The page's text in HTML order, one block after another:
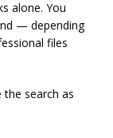
alone. You
— depending
files
the search as